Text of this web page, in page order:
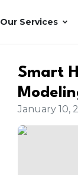
Our Services
Smart
January 10,